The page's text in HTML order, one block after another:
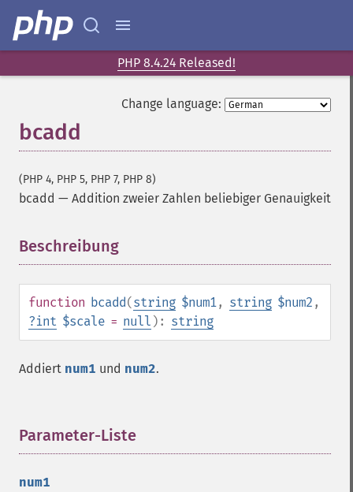
PHP 8.4.24 Released!
Change language:
bcadd
(PHP 4, PHP 5, PHP 7, PHP 8)
bcadd — Addition zweier Zahlen beliebiger Genauigkeit
Beschreibung
function bcadd(string $num1, string $num2 ,
?int $scale = null ): string
Addiert num1 und num2.
Parameter-Liste
num1